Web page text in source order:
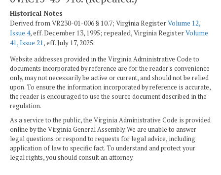
Historical Notes
Derived from VR230-01-006 § 10.7; Virginia RegisterVolume 12,
Issue 4, eff. December 13, 1995; repealed, Virginia RegisterVolume
41, Issue 21, eff. July 17, 2025.
Website addresses provided in the Virginia Administrative Code to
documents incorporated by reference are for the reader's convenience
only, may not necessarily be active or current, and should not be relied
upon. To ensure the information incorporated by reference is accurate,
the reader is encouraged to use the source document described in the
regulation.
As a service to the public, the Virginia Administrative Code is provided
online by the Virginia General Assembly. We are unable to answer
legal questions or respond to requests for legal advice, including
application of law to specific fact. To understand and protect your
legal rights, you should consult an attorney.